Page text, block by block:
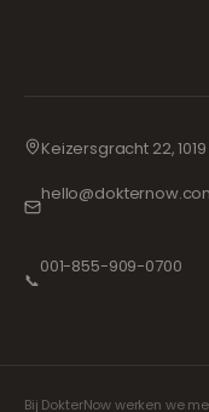
Keizersgracht 22,
📞
001-855-909-0700
Bij DokterNow werken we